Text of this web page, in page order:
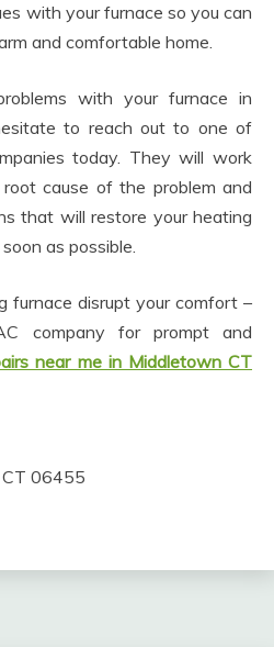
with your furnace so you can
and comfortable home.
with your furnace in
to reach out to one of
today. They will work
cause of the problem and
that will restore your heating
as possible.
furnace disrupt your comfort –
company for prompt and
near me in Middletown CT
CT 06455